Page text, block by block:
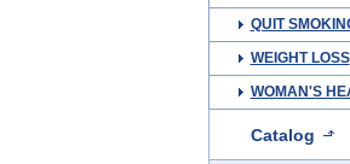
QUIT
WEIGHT LOSS
WOMAN'S
Catalog